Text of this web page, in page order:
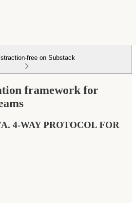
free on Substack
framework for
4-WAY PROTOCOL FOR